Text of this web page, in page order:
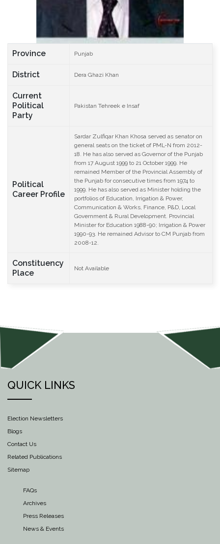
Province Punjab
District Dera Ghazi Khan
Current
Political
Party
Pakistan Tehreek e Insaf
Political
Career Profile
Sardar Zulfiqar Khan Khosa served as senator on
general seats on the ticket of PML-N from 2012-
18. He has also served as Governor of the Punjab
from 17 August 1999 to 21 October 1999. He
remained Member of the Provincial Assembly of
the Punjab for consecutive times from 1974 to
1999. He has also served as Minister holding the
portfolios of Education, Irrigation & Power,
Communication & Works, Finance, P&D, Local
Government & Rural Development. Provincial
Minister for Education 1988-90; Irrigation & Power
1990-93. He remained Advisor to CM Punjab from
2008-12.
Constituency
Place
Not Available
QUICK LINKS
Election Newsletters
Blogs
Contact Us
Related Publications
Sitemap
FAQs
Archives
Press Releases
News & Events